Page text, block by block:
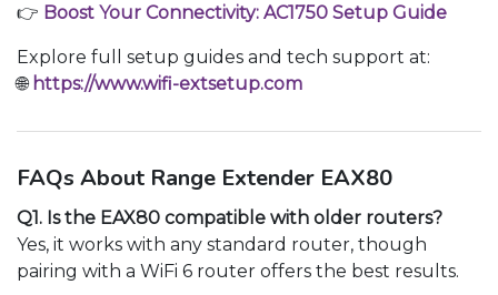
👉 Boost Your Connectivity: AC1750 Setup Guide
Explore full setup guides and tech support at:
🌐 https://www.wifi-extsetup.com
FAQs About Range Extender EAX80
Q1. Is the EAX80 compatible with older routers?
Yes, it works with any standard router, though
pairing with a WiFi 6 router offers the best results.